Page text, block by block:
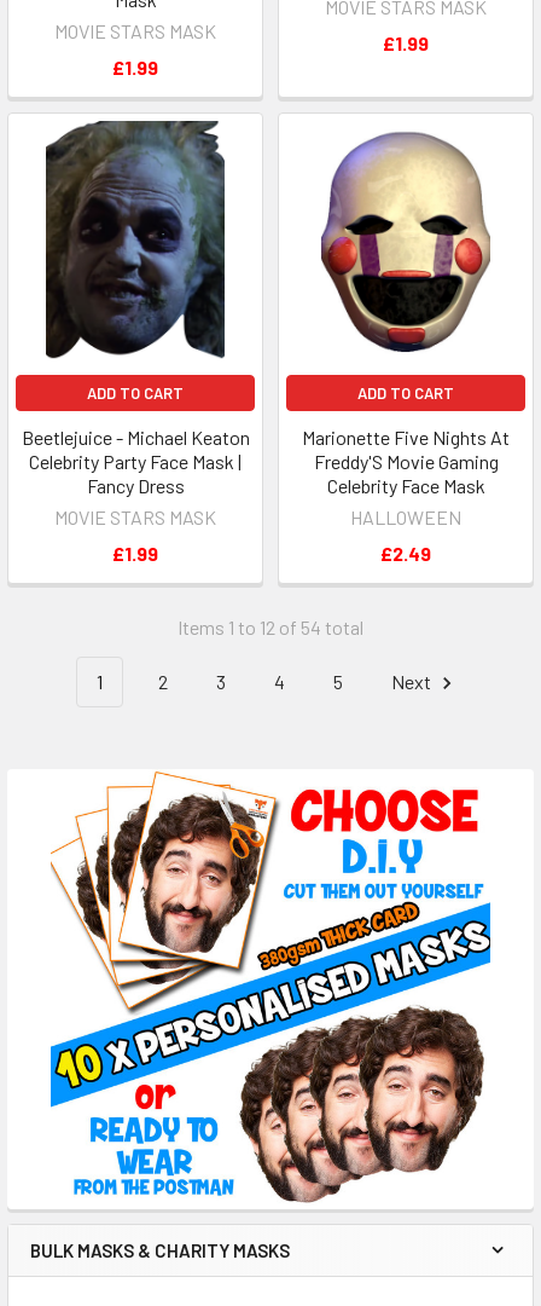
MOVIE STARS MASK
£1.99
MOVIE STARS MASK
£1.99
ADD TO CART
Beetlejuice - Michael Keaton
Celebrity Party Face Mask |
Fancy Dress
MOVIE STARS MASK
£1.99
ADD TO CART
Marionette Five Nights At
Freddy'S Movie Gaming
Celebrity Face Mask
HALLOWEEN
£2.49
Items 1 to 12 of 54 total
1 2 3 4 5 Next
BULK MASKS & CHARITY MASKS